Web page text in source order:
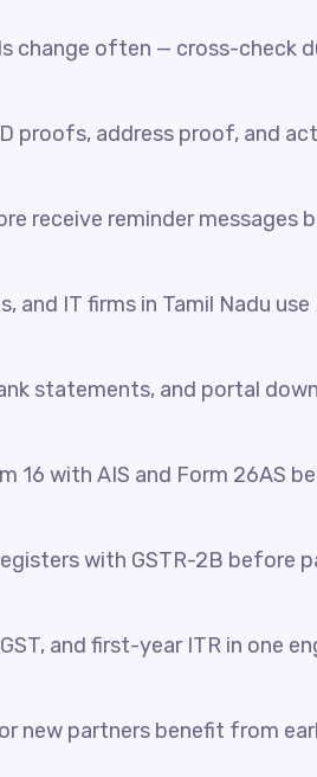
change often — cross-check
proofs, address proof, and
receive reminder messages
and IT firms in Tamil Nadu
statements, and portal
16 with AIS and Form 26AS
with GSTR-2B before
and first-year ITR in one
new partners benefit from